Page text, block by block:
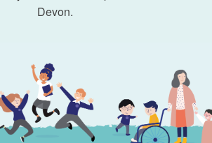
Devon.